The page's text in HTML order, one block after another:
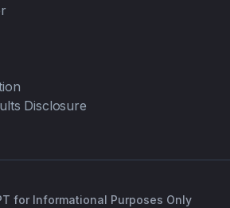
Disclosure
for Informational Purposes Only